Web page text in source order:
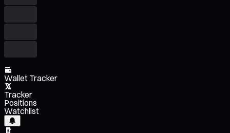
Wallet Tracker
Tracker
Positions
Watchlist